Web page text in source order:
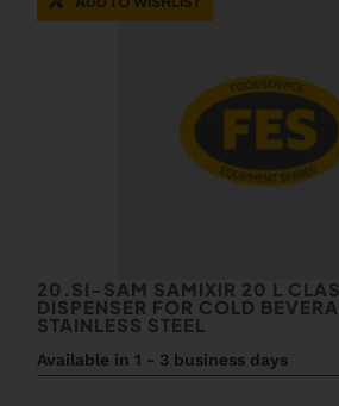
20.SI-SAM SAMIXIR 20 L
DISPENSER FOR COLD
STAINLESS STEEL
Available in 1 - 3 business days